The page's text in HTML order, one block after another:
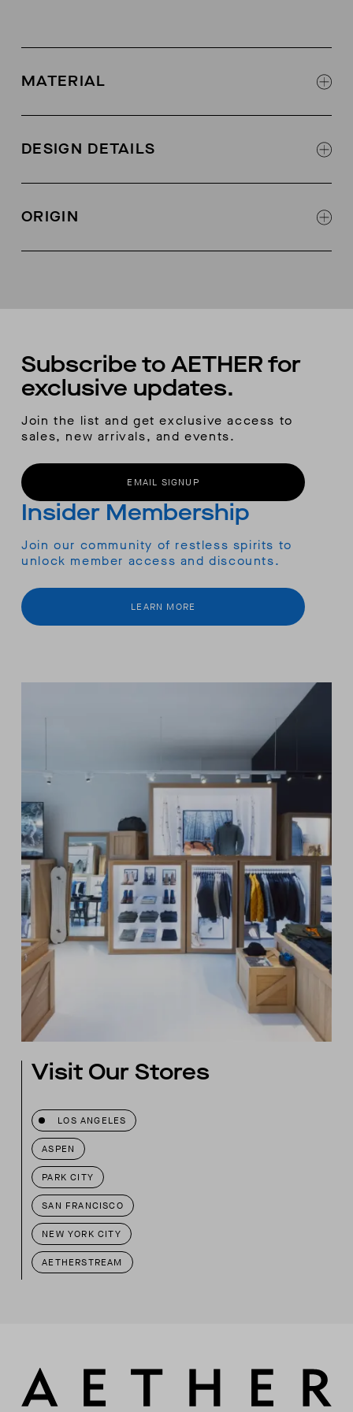
MATERIAL
DESIGN DETAILS
Raised stitch detailing
ORIGIN
Subscribe to AETHER for
exclusive updates.
Join the list and get exclusive access to
sales, new arrivals, and events.
EMAIL SIGNUP
Insider Membership
Join our community of restless spirits to
unlock member access and discounts.
LEARN MORE
Visit Our Stores
LOS ANGELES
ASPEN
PARK CITY
SAN FRANCISCO
NEW YORK CITY
AETHERSTREAM